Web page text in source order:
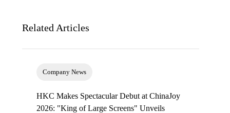
Related Articles
Company News
HKC Makes Spectacular Debut at ChinaJoy
2026: "King of Large Screens" Unveils